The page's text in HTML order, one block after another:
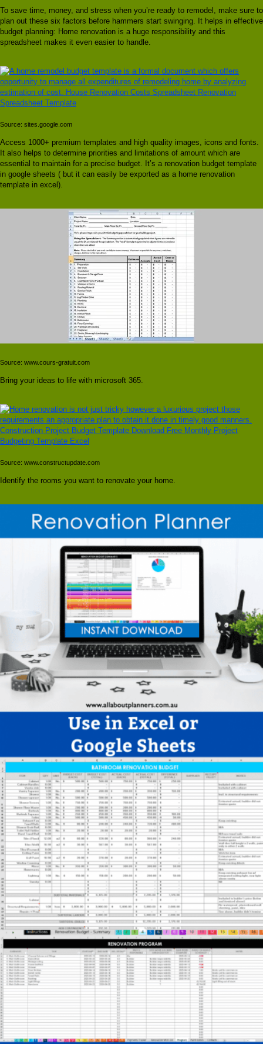
To save time, money, and stress when you’re ready to remodel, make sure to
plan out these six factors before hammers start swinging. It helps in effective
budget planning: Home renovation is a huge responsibility and this
spreadsheet makes it even easier to handle.
Source: sites.google.com
Access 1000+ premium templates and high quality images, icons and fonts.
It also helps to determine priorities and limitations of amount which are
essential to maintain for a precise budget. It’s a renovation budget template
in google sheets ( but it can easily be exported as a home renovation
template in excel).
Source: www.cours-gratuit.com
Bring your ideas to life with microsoft 365.
Source: www.constructupdate.com
Identify the rooms you want to renovate your home.